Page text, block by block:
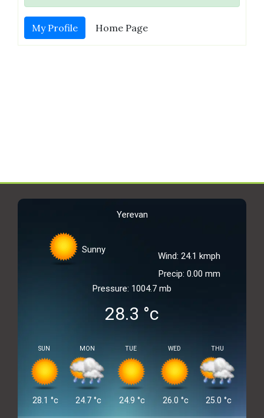
My Profile Home Page
Yerevan
Sunny
Wind: 24.1 kmph
Precip: 0.00 mm
Pressure: 1004.7 mb
28.3 °c
SUN
28.1 °c
MON
24.7 °c
TUE
24.9 °c
WED
26.0 °c
THU
25.0 °c